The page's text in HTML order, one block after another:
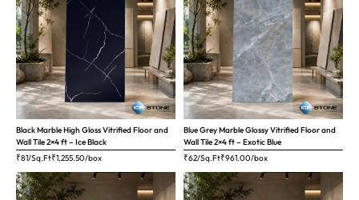
Black Marble High Gloss Vitrified Floor and
Wall Tile 2×4 ft – Ice Black
₹81/Sq.Ft₹1,255.50/box
Blue Grey Marble Glossy Vitrified Floor and
Wall Tile 2×4 ft – Exotic Blue
₹62/Sq.Ft₹961.00/box